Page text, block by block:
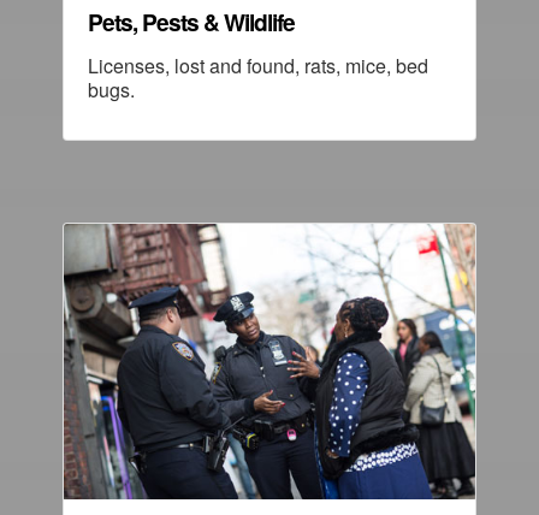
Pets, Pests & Wildlife
Licenses, lost and found, rats, mice, bed
bugs.